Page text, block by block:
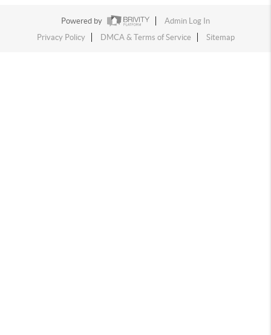
Powered by
Admin Log In
Privacy Policy
DMCA & Terms of Service Sitemap